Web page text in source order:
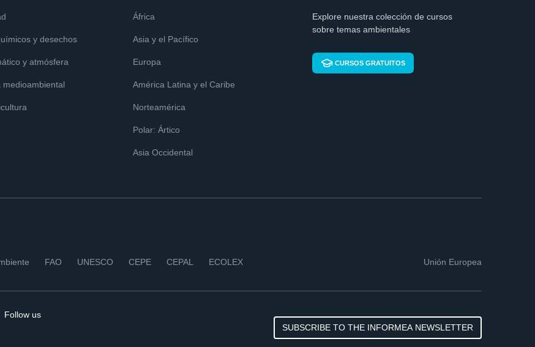
y desechos
y atmósfera
medioambiental
África
Asia y el Pacífico
Europa
América Latina y el Caribe
Norteamérica
Polar: Ártico
Asia Occidental
Explore nuestra colección de cursos
sobre temas ambientales
CURSOS GRATUITOS
FAO UNESCO CEPE CEPAL ECOLEX Unión Europea
Follow us
SUBSCRIBE TO THE INFORMEA NEWSLETTER